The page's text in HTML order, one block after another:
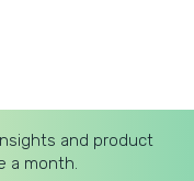
and product
a month.